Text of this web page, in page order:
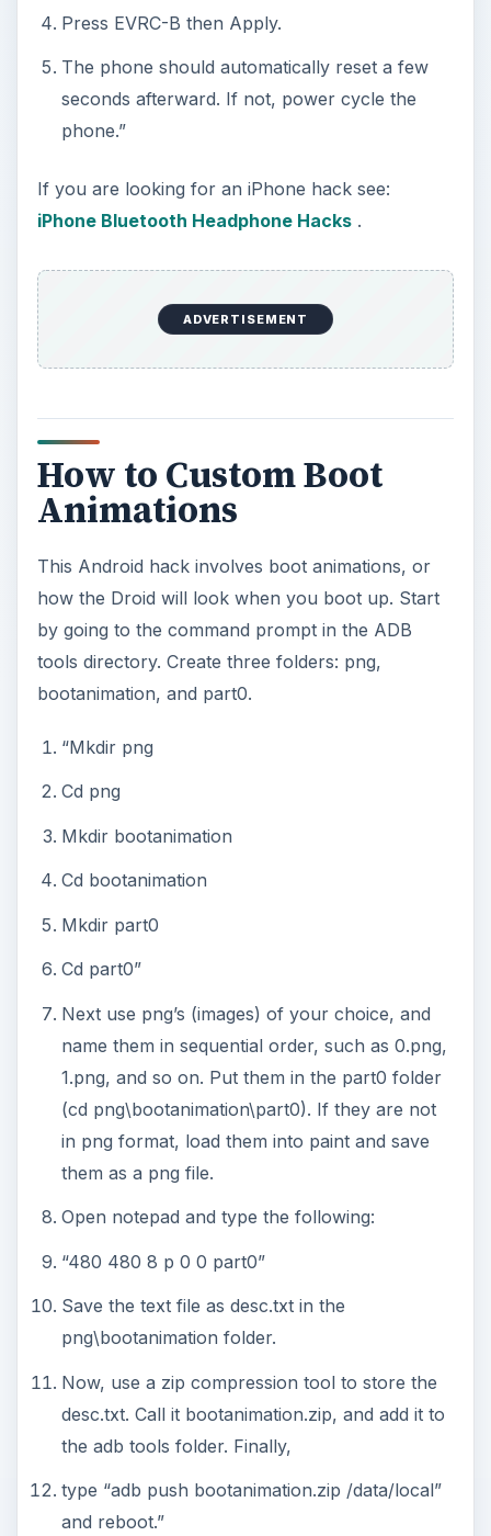
Press EVRC-B then Apply.
The phone should automatically reset a few
seconds afterward. If not, power cycle the
phone.”
If you are looking for an iPhone hack see:
iPhone Bluetooth Headphone Hacks.
ADVERTISEMENT
How to Custom Boot
Animations
This Android hack involves boot animations, or
how the Droid will look when you boot up. Start
by going to the command prompt in the ADB
tools directory. Create three folders: png,
bootanimation, and part0.
“Mkdir png
Cd png
Mkdir bootanimation
Cd bootanimation
Mkdir part0
Cd part0”
Next use png’s (images) of your choice, and
name them in sequential order, such as 0.png,
1.png, and so on. Put them in the part0 folder
(cd png\bootanimation\part0). If they are not
in png format, load them into paint and save
them as a png file.
Open notepad and type the following:
“480 480 8 p 0 0 part0”
Save the text file as desc.txt in the
png\bootanimation folder.
Now, use a zip compression tool to store the
desc.txt. Call it bootanimation.zip, and add it to
the adb tools folder. Finally,
type “adb push bootanimation.zip /data/local”
and reboot.”